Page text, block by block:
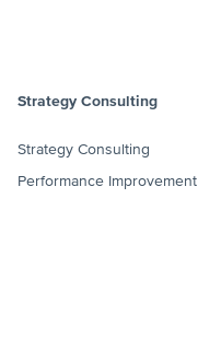
Strategy Consulting
Strategy Consulting
Performance Improvement